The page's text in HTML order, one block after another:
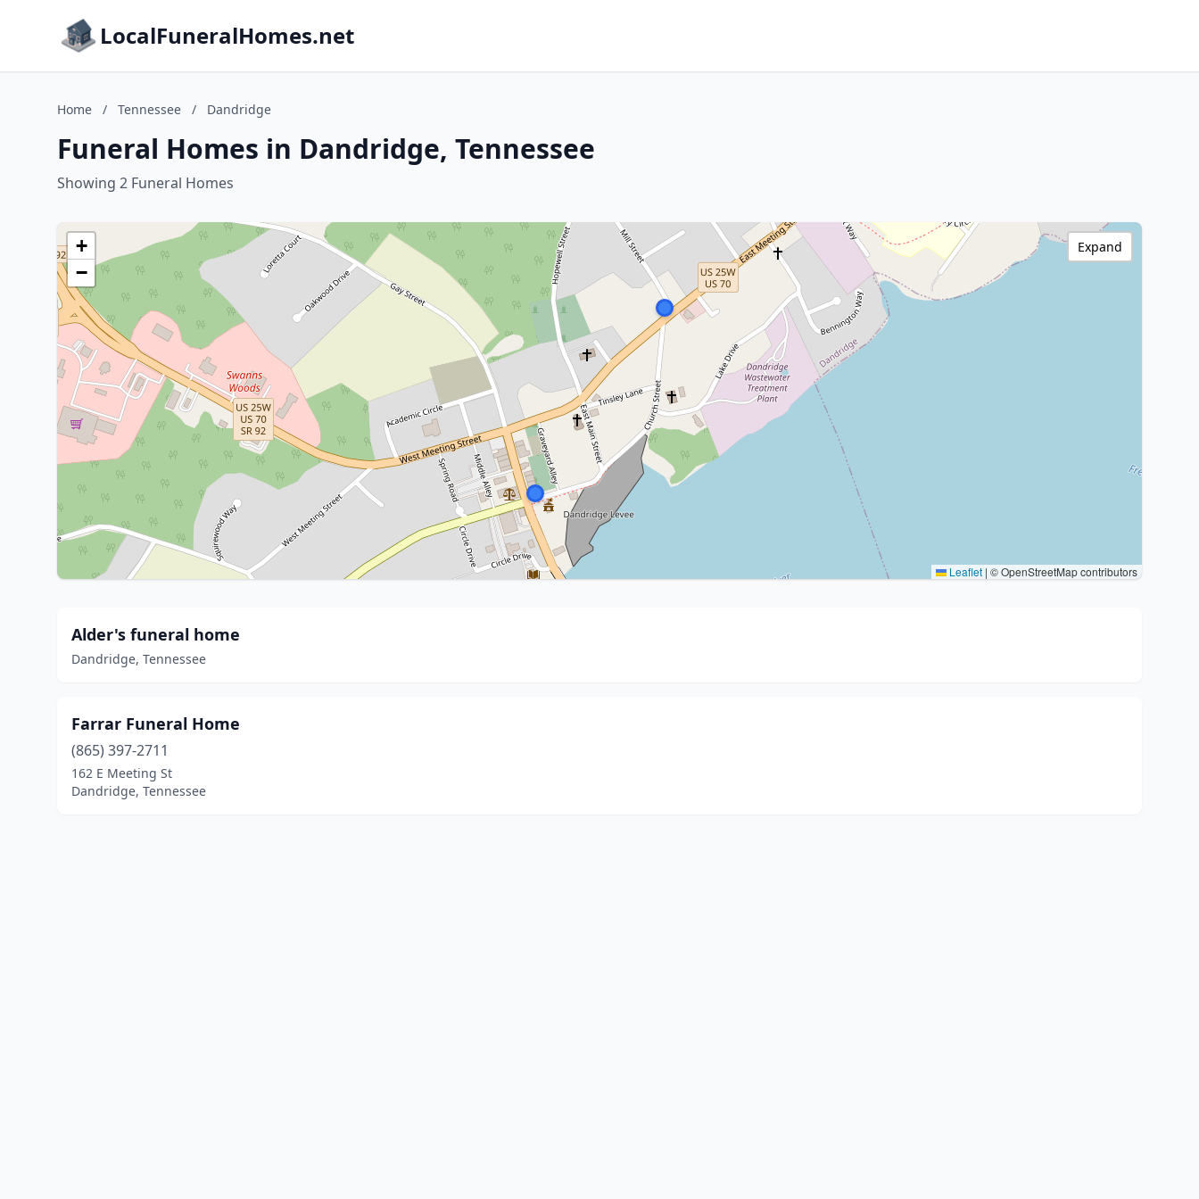
LocalFuneralHomes.net
Home / Tennessee / Dandridge
Funeral Homes in Dandridge, Tennessee
Showing 2 Funeral Homes
+
−
Leaflet | © OpenStreetMap contributors
Expand
Alder's funeral home
Dandridge, Tennessee
Farrar Funeral Home
(865) 397-2711
162 E Meeting St
Dandridge, Tennessee